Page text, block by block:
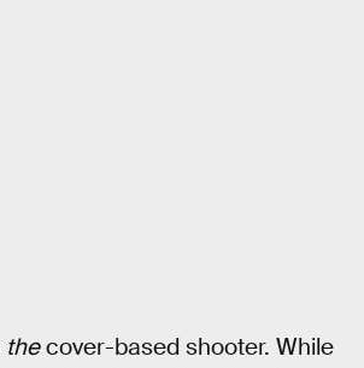
thecover-based shooter. While